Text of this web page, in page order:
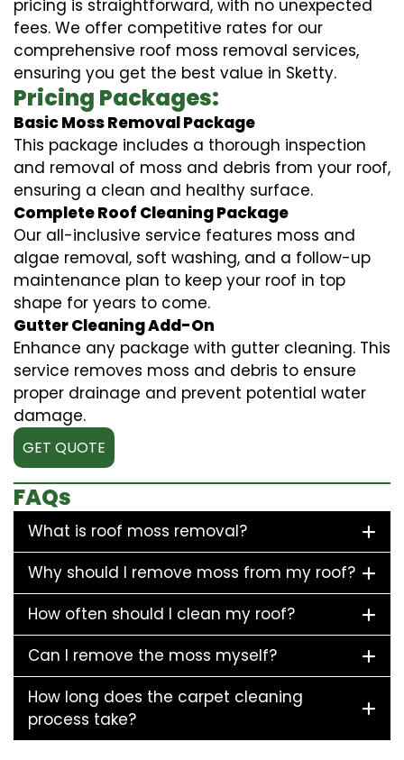
pricing is straightforward, with no unexpected
fees. We offer competitive rates for our
comprehensive roof moss removal services,
ensuring you get the best value in Sketty.
Pricing Packages:
Basic Moss Removal Package
This package includes a thorough inspection
and removal of moss and debris from your roof,
ensuring a clean and healthy surface.
Complete Roof Cleaning Package
Our all-inclusive service features moss and
algae removal, soft washing, and a follow-up
maintenance plan to keep your roof in top
shape for years to come.
Gutter Cleaning Add-On
Enhance any package with gutter cleaning. This
service removes moss and debris to ensure
proper drainage and prevent potential water
damage.
GET QUOTE
FAQs
What is roof moss removal?
Why should I remove moss from my roof?
How often should I clean my roof?
Can I remove the moss myself?
How long does the carpet cleaning
process take?